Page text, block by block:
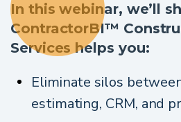
In this webinar, we’ll
ContractorBI™
Services helps you:
Eliminate silos
estimating, CRM, and